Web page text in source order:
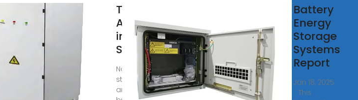
Top 10
Advancements
in Energy
Storage
Nov 11, 2024 · Energy
storage has seen
amazing
Battery
Energy
Storage
Systems
Report
Jan 18, 2025
· This